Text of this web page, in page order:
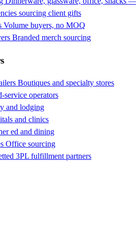
sourcing client gifts
Volume buyers, no MOQ
Branded merch sourcing
Boutiques and specialty stores
service operators
and lodging
and clinics
ed and dining
Office sourcing
3PL fulfillment partners